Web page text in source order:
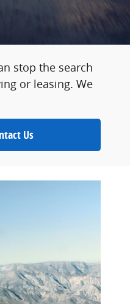
stop the search
or leasing. We
Us